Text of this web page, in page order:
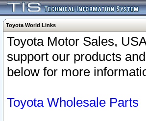
Toyota World Links
Toyota Motor Sales,
support our products
below for more
Toyota Wholesale Parts